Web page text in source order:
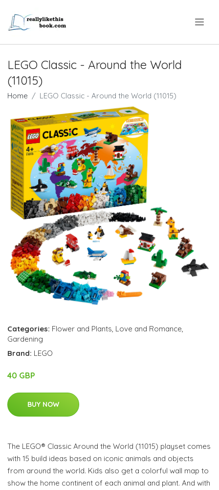
LEGO Classic - Around the World
(11015)
Home LEGO Classic - Around the World (11015)
Categories: Flower and Plants, Love and Romance,
Gardening
Brand: LEGO
40 GBP
BUY NOW
The LEGO® Classic Around the World (11015) playset comes
with 15 build ideas based on iconic animals and objects
from around the world. Kids also get a colorful wall map to
show the home continent of each animal and plant. And with